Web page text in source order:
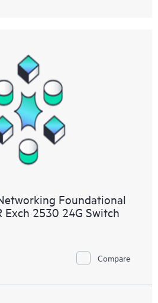
Foundational
Exch 2530 24G Switch
Compare